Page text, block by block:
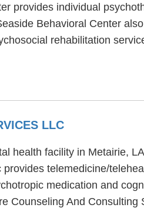
provides individual
Behavioral Center
rehabilitation
LLC
health facility in Metairie,
telemedicine/
medication and
Counseling And